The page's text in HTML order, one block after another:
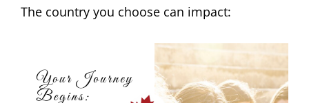
The country you choose can impact: